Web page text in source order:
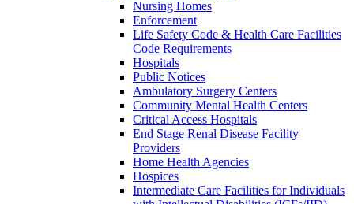
Nursing Homes
Enforcement
Life Safety Code & Health Care Facilities
Code Requirements
Hospitals
Public Notices
Ambulatory Surgery Centers
Community Mental Health Centers
Critical Access Hospitals
End Stage Renal Disease Facility
Providers
Home Health Agencies
Hospices
Intermediate Care Facilities for Individuals